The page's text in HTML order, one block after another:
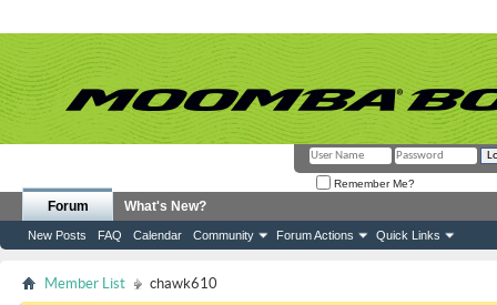
Remember Me?
Forum
New Posts FAQ Calendar Community Forum Actions Quick Links
What's New?
Member List chawk610